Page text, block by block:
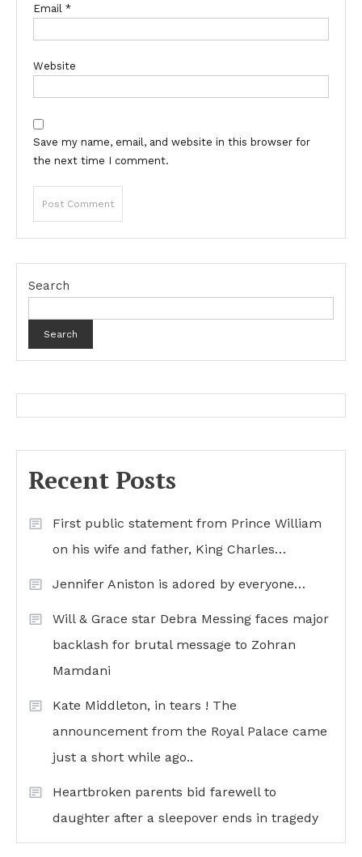
Email *
Website
Save my name, email, and website in this browser for
the next time I comment.
Search
Search
Recent Posts
First public statement from Prince William
on his wife and father, King Charles…
Jennifer Aniston is adored by everyone…
Will & Grace star Debra Messing faces major
backlash for brutal message to Zohran
Mamdani
Kate Middleton, in tears ! The
announcement from the Royal Palace came
just a short while ago..
Heartbroken parents bid farewell to
daughter after a sleepover ends in tragedy